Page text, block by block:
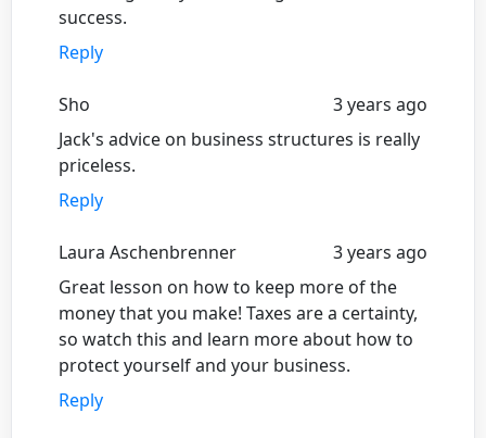
success.
Reply
Sho
3 years ago
Jack's advice on business structures is really
priceless.
Reply
Laura Aschenbrenner
3 years ago
Great lesson on how to keep more of the
money that you make! Taxes are a certainty,
so watch this and learn more about how to
protect yourself and your business.
Reply